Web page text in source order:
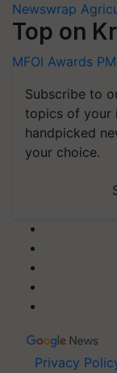
Newswrap
Top on
MFOI Awards
Subscribe to
topics of your
handpicked
your choice.
Privacy